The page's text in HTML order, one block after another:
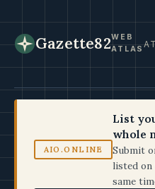
Gazette82WEB
ATLAS
AIO.ONLINE
List
whole
Submit
listed
same